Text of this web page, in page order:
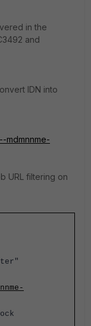
in the
and
IDN into
mdmnnme-
URL filtering on